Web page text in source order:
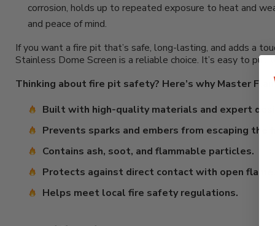
corrosion, holds up to repeated exposure to heat and
and peace of mind.
If you want a fire pit that’s safe, long-lasting, and adds a
Stainless Dome Screen is a reliable choice. It’s easy to
Thinking about fire pit safety? Here’s why Master
Built with high-quality materials and expert
Prevents sparks and embers from escaping the
Contains ash, soot, and flammable particles.
Protects against direct contact with open flame.
Helps meet local fire safety regulations.